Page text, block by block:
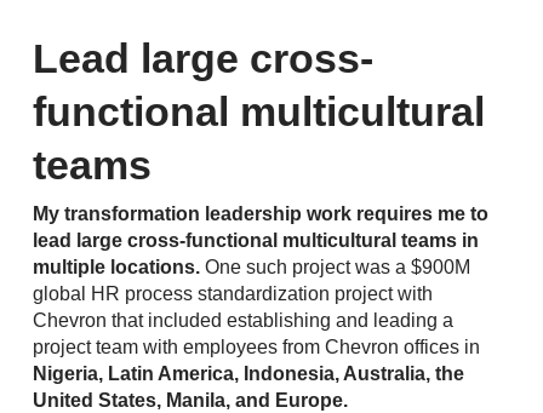
Lead large cross-
functional multicultural
teams
My transformation leadership work requires me to
lead large cross-functional multicultural teams in
multiple locations.One such project was a $900M
global HR process standardization project with
Chevron that included establishing and leading a
project team with employees from Chevron offices in
Nigeria, Latin America, Indonesia, Australia, the
United States, Manila, and Europe.